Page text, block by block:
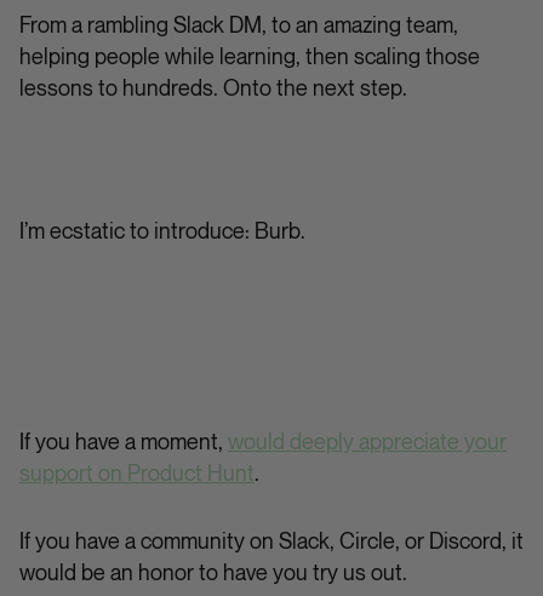
From a rambling Slack DM, to an amazing team,
helping people while learning, then scaling those
lessons to hundreds. Onto the next step.
I’m ecstatic to introduce: Burb.
If you have a moment, would deeply appreciate your
support on Product Hunt.
If you have a community on Slack, Circle, or Discord, it
would be an honor to have you try us out.